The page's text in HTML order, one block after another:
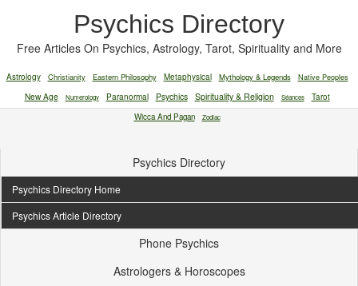
Psychics Directory
Free Articles On Psychics, Astrology, Tarot, Spirituality and More
Astrology Christianity Eastern Philosophy Metaphysical Mythology & Legends Native Peoples
New Age Numerology Paranormal Psychics Spirituality & Religion Séances
Tarot
Wicca And Pagan
Zodiac
Psychics Directory
Psychics Directory Home
Psychics Article Directory
Phone Psychics
Astrologers & Horoscopes